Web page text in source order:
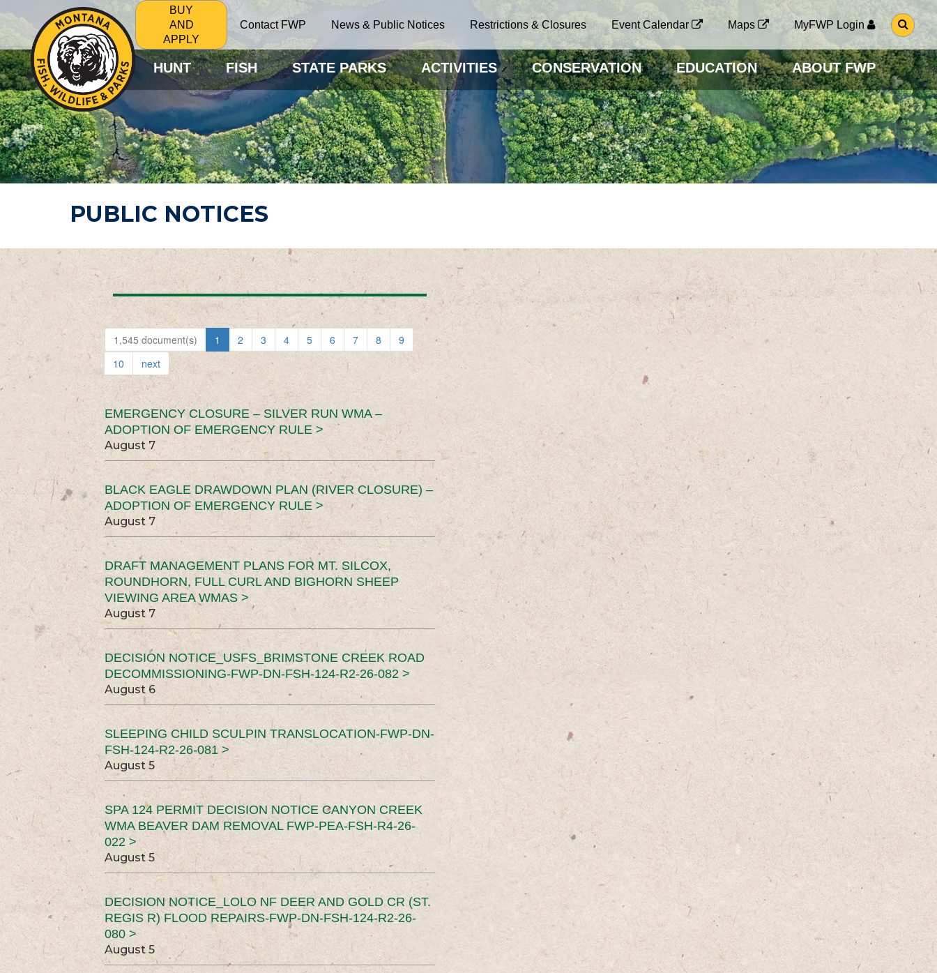
BUY
AND
APPLY
Contact FWP News & Public Notices Restrictions & Closures Event Calendar Maps MyFWP Login
G
O
O
S
E
A
R
C
H
P
A
G
HUNT FISH STATE PARKS ACTIVITIES CONSERVATION EDUCATION ABOUT FWP
PUBLIC NOTICES
1,545 document(s) 1 2 3 4 5 6 7 8
9
10
next
EMERGENCY CLOSURE – SILVER RUN WMA –
ADOPTION OF EMERGENCY RULE >
August 7
BLACK EAGLE DRAWDOWN PLAN (RIVER CLOSURE) –
ADOPTION OF EMERGENCY RULE >
August 7
DRAFT MANAGEMENT PLANS FOR MT. SILCOX,
ROUNDHORN, FULL CURL AND BIGHORN SHEEP
VIEWING AREA WMAS >
August 7
DECISION NOTICE_USFS_BRIMSTONE CREEK ROAD
DECOMMISSIONING-FWP-DN-FSH-124-R2-26-082 >
August 6
SLEEPING CHILD SCULPIN TRANSLOCATION-FWP-DN-
FSH-124-R2-26-081 >
August 5
SPA 124 PERMIT DECISION NOTICE CANYON CREEK
WMA BEAVER DAM REMOVAL FWP-PEA-FSH-R4-26-
022 >
August 5
DECISION NOTICE_LOLO NF DEER AND GOLD CR (ST.
REGIS R) FLOOD REPAIRS-FWP-DN-FSH-124-R2-26-
080 >
August 5